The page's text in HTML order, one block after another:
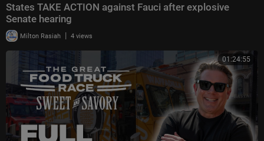
States TAKE ACTION against Fauci after explosive
Senate hearing
Milton Rasiah | 4 views
01:24:55